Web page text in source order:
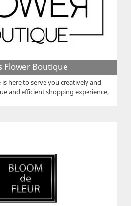
Flower Boutique
here to serve you creatively and
and efficient shopping experience,